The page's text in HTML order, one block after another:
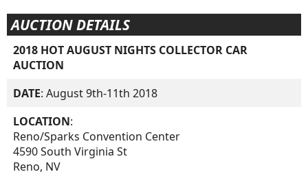
AUCTION DETAILS
2018 HOT AUGUST NIGHTS COLLECTOR CAR
AUCTION
DATE: August 9th-11th 2018
LOCATION:
Reno/Sparks Convention Center
4590 South Virginia St
Reno, NV